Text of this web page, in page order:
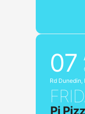
07
Rd Dunedin,
Pi